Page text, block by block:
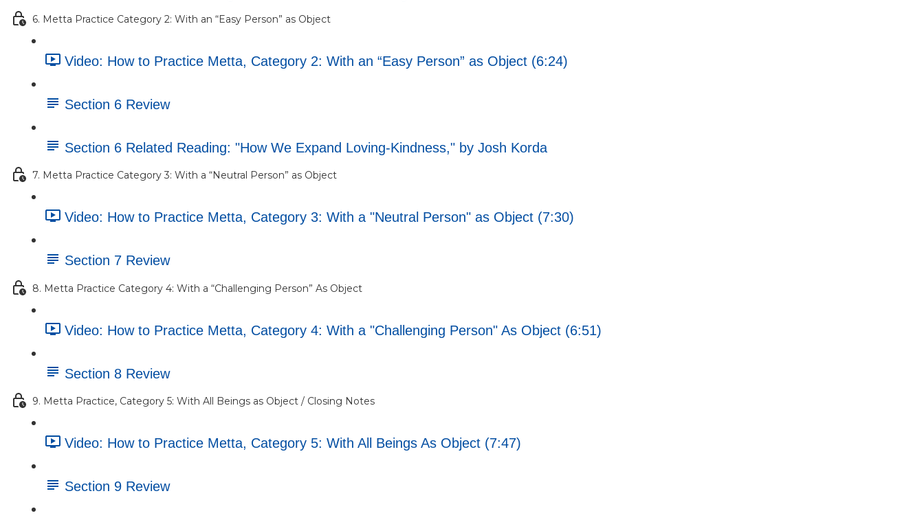
6. Metta Practice Category 2: With an “Easy Person” as Object
Video: How to Practice Metta, Category 2: With an “Easy Person” as Object (6:24)
Section 6 Review
Section 6 Related Reading: "How We Expand Loving-Kindness," by Josh Korda
7. Metta Practice Category 3: With a “Neutral Person” as Object
Video: How to Practice Metta, Category 3: With a "Neutral Person" as Object (7:30)
Section 7 Review
8. Metta Practice Category 4: With a “Challenging Person” As Object
Video: How to Practice Metta, Category 4: With a "Challenging Person" As Object (6:51)
Section 8 Review
9. Metta Practice, Category 5: With All Beings as Object / Closing Notes
Video: How to Practice Metta, Category 5: With All Beings As Object (7:47)
Section 9 Review